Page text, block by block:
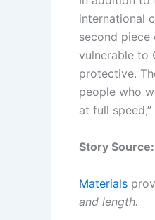
international
second
vulnerable to
protective.
people who
at full
Story Source:
Materials
and length.